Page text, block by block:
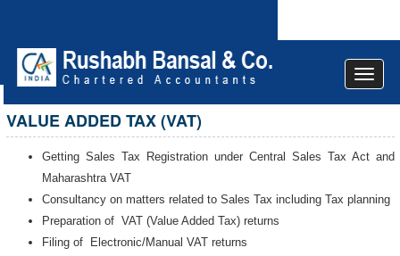
Toggle
VALUE ADDED TAX (VAT)
Getting Sales Tax Registration under Central Sales Tax Act and
Maharashtra VAT
Consultancy on matters related to Sales Tax including Tax planning
Preparation of VAT (Value Added Tax) returns
Filing of Electronic/Manual VAT returns